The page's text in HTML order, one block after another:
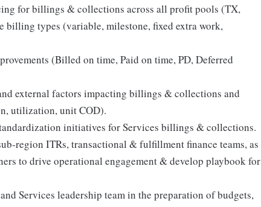
for billings & collections across all profit pools (TX,
billing types (variable, milestone, fixed extra work,
(Billed on time, Paid on time, PD, Deferred
external factors impacting billings & collections and
utilization, unit COD).
initiatives for Services billings & collections.
region ITRs, transactional & fulfillment finance teams, as
to drive operational engagement & develop playbook for
Services leadership team in the preparation of budgets,